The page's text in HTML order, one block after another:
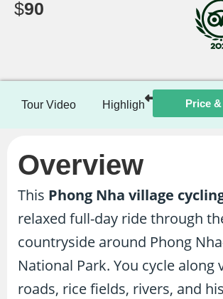
$90
Tour Video Highlights Itinerary
Price
Overview
This Phong Nha village
relaxed full-day ride through
countryside around Phong
National Park. You cycle along
roads, rice fields, rivers, and